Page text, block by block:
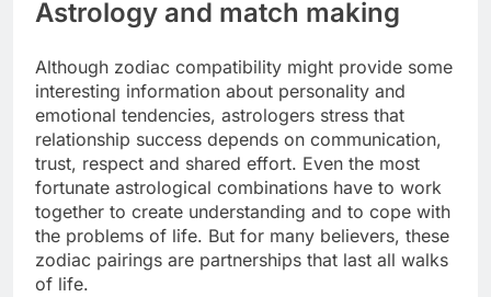
Astrology and match making
Although zodiac compatibility might provide some
interesting information about personality and
emotional tendencies, astrologers stress that
relationship success depends on communication,
trust, respect and shared effort. Even the most
fortunate astrological combinations have to work
together to create understanding and to cope with
the problems of life. But for many believers, these
zodiac pairings are partnerships that last all walks
of life.